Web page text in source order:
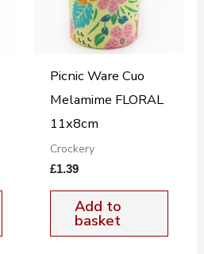
Picnic Ware Cuo
Melamime FLORAL
11x8cm
Crockery
£1.39
Add to
basket